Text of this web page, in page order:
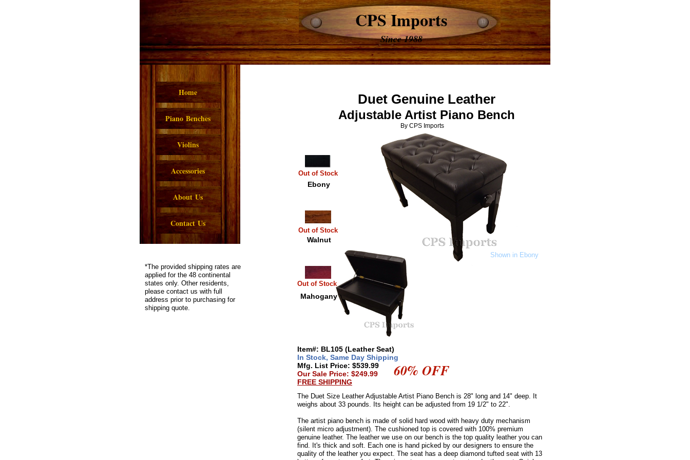
Home
Piano Benches
Violins
Accessories
About Us
Contact Us
*The provided shipping rates are
applied for the 48 continental
states only. Other residents,
please contact us with full
address prior to purchasing for
shipping quote.
Duet Genuine Leather
Adjustable Artist Piano Bench
The Duet Size Leather Adjustable Artist Piano Bench is 28" long and 14" deep. It
weighs about 33 pounds. Its height can be adjusted from 19 1/2" to 22".
The artist piano bench is made of solid hard wood with heavy duty mechanism
(silent micro adjustment). The cushioned top is covered with 100% premium
genuine leather. The leather we use on our bench is the top quality leather you can
find. It's thick and soft. Each one is hand picked by our designers to ensure the
quality of the leather you expect. The seat has a deep diamond tufted seat with 13
60% OFF
CPS Imports
Since 1988
Shown in Ebony
Item#: BL105 (Leather Seat)
In Stock, Same Day Shipping
Mfg. List Price: $539.99
Our Sale Price: $249.99
FREE SHIPPING
Ebony
Walnut
Mahogany
By CPS Imports
Out of Stock
Out of Stock
Out of Stock